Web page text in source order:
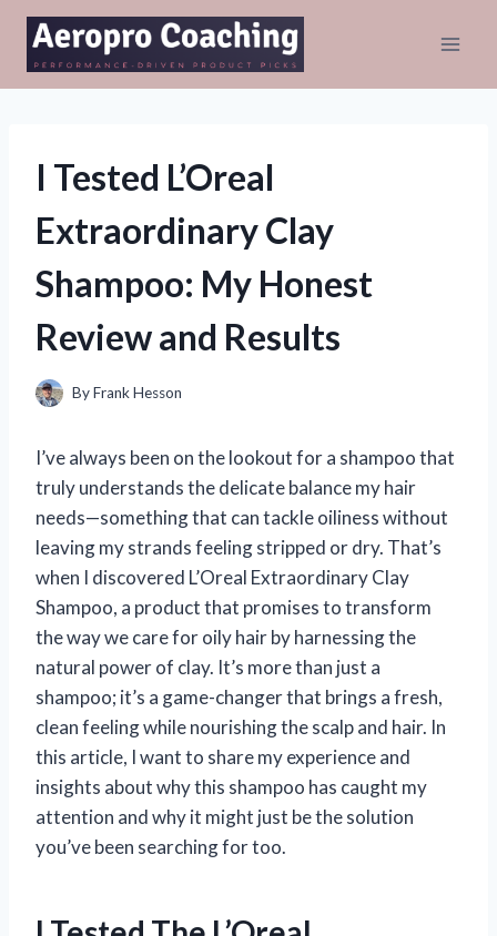
Skip
content
I Tested L’Oreal
Extraordinary Clay
Shampoo: My Honest
Review and Results
ByFrank Hesson
I’ve always been on the lookout for a shampoo that
truly understands the delicate balance my hair
needs—something that can tackle oiliness without
leaving my strands feeling stripped or dry. That’s
when I discovered L’Oreal Extraordinary Clay
Shampoo, a product that promises to transform
the way we care for oily hair by harnessing the
natural power of clay. It’s more than just a
shampoo; it’s a game-changer that brings a fresh,
clean feeling while nourishing the scalp and hair. In
this article, I want to share my experience and
insights about why this shampoo has caught my
attention and why it might just be the solution
you’ve been searching for too.